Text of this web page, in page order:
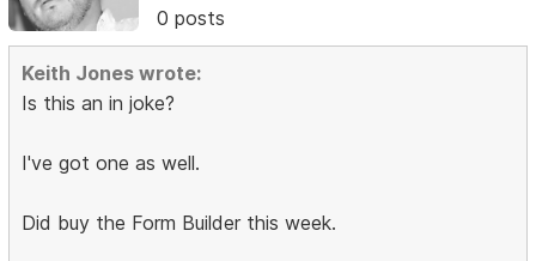
0 posts
Keith Jones wrote:
Is this an in joke?
I've got one as well.
Did buy the Form Builder this week.